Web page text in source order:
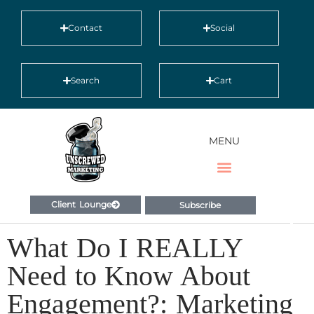
Contact Social
Search Cart
MENU
Client Lounge Subscribe
What Do I REALLY
Need to Know About
Engagement?: Marketing